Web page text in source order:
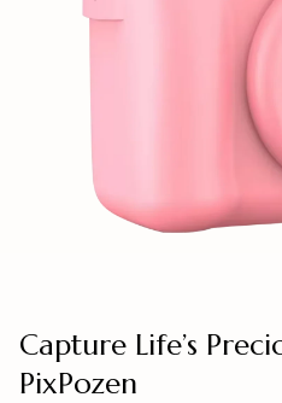
Capture Life’s
PixPozen